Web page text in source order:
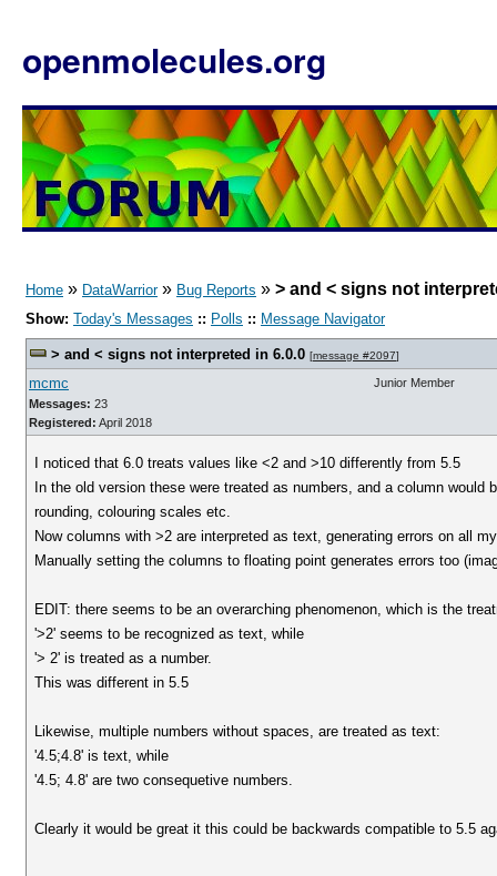
openmolecules.org
Home » DataWarrior» Bug Reports » > and < signs not
Show: Today's Messages :: Polls :: Message Navigator
> and < signs not interpreted in 6.0.0 [message #2097]
mcmc
Messages: 23
Registered: April 2018
Junior Member
I noticed that 6.0 treats values like <2 and >10 differently from 5.5
In the old version these were treated as numbers, and a column
rounding, colouring scales etc.
Now columns with >2 are interpreted as text, generating errors on all
Manually setting the columns to floating point generates errors too
EDIT: there seems to be an overarching phenomenon, which is the
'>2' seems to be recognized as text, while
'> 2' is treated as a number.
This was different in 5.5
Likewise, multiple numbers without spaces, are treated as text:
'4.5;4.8' is text, while
'4.5; 4.8' are two consequetive numbers.
Clearly it would be great it this could be backwards compatible to 5.5